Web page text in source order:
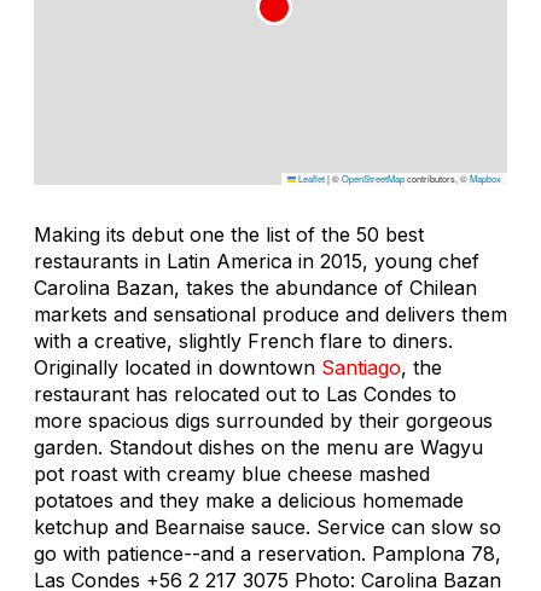
Leaflet|©OpenStreetMapcontributors, ©Mapbox
Making its debut one the list of the 50 best
restaurants in Latin America in 2015, young chef
Carolina Bazan, takes the abundance of Chilean
markets and sensational produce and delivers them
with a creative, slightly French flare to diners.
Originally located in downtown Santiago, the
restaurant has relocated out to Las Condes to
more spacious digs surrounded by their gorgeous
garden. Standout dishes on the menu are Wagyu
pot roast with creamy blue cheese mashed
potatoes and they make a delicious homemade
ketchup and Bearnaise sauce. Service can slow so
go with patience--and a reservation. Pamplona 78,
Las Condes +56 2 217 3075 Photo: Carolina Bazan